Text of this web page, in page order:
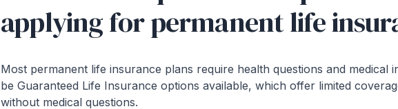
applying for permanent life
Most permanent life insurance plans require health questions and medical
be Guaranteed Life Insurance options available, which offer limited
without medical questions.